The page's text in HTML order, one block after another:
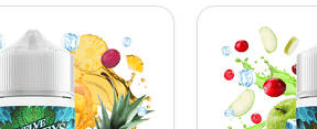
Twelve
Monkeys
Ice
Age
Hakuna